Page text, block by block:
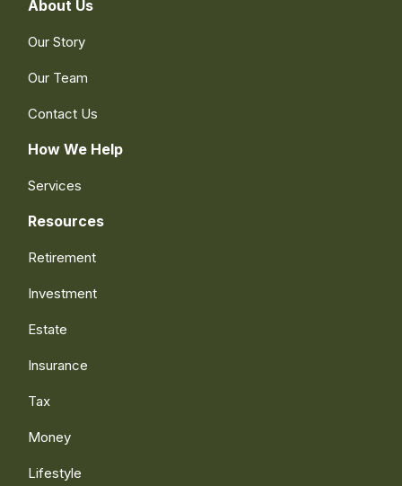
About Us
Our Story
Our Team
Contact Us
How We Help
Services
Resources
Retirement
Investment
Estate
Insurance
Tax
Money
Lifestyle